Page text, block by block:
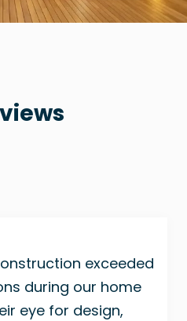
exceeded
during our home
eye for design,